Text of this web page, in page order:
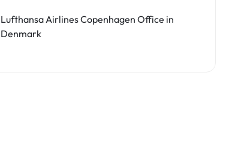
Lufthansa Airlines Copenhagen Office in
Denmark